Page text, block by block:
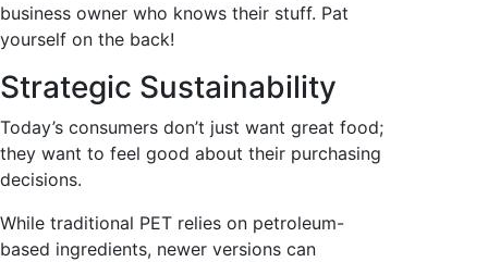
business owner who knows their stuff. Pat
yourself on the back!
Strategic Sustainability
Today’s consumers don’t just want great food;
they want to feel good about their purchasing
decisions.
While traditional PET relies on petroleum-
based ingredients, newer versions can